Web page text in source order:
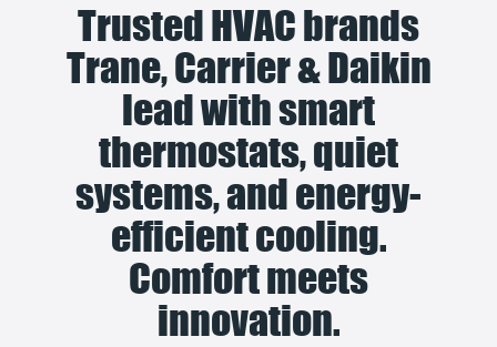
Trusted HVAC brands
Trane, Carrier & Daikin
lead with smart
thermostats, quiet
systems, and energy-
efficient cooling.
Comfort meets
innovation.